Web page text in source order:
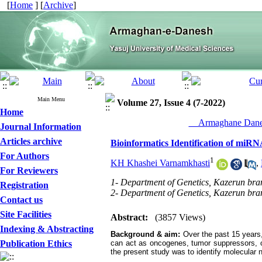
[Home ] [Archive]
Main Menu
Home
Journal Information
Articles archive
For Authors
For Reviewers
Registration
Contact us
Site Facilities
Indexing & Abstracting
Publication Ethics
Volume 27, Issue 4 (7-2022)
__Armaghane
Bioinformatics Identification of
KH Khashei Varnamkhasti1 ,
1- Department of Genetics, Kazerun
2- Department of Genetics, Kazerun
Abstract: (3857 Views)
Background & aim: Over the past 15
can act as oncogenes, tumor
the present study was to identify molecular